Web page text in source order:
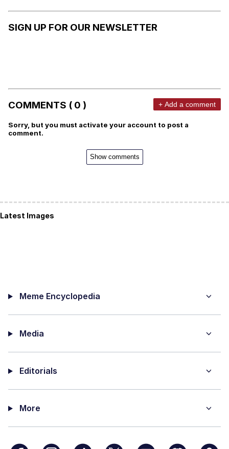
SIGN UP FOR OUR NEWSLETTER
COMMENTS ( 0 ) + Add a comment
Sorry, but you must activate your account to post a
comment.
Show comments
Latest Images
Meme Encyclopedia
Media
Editorials
More